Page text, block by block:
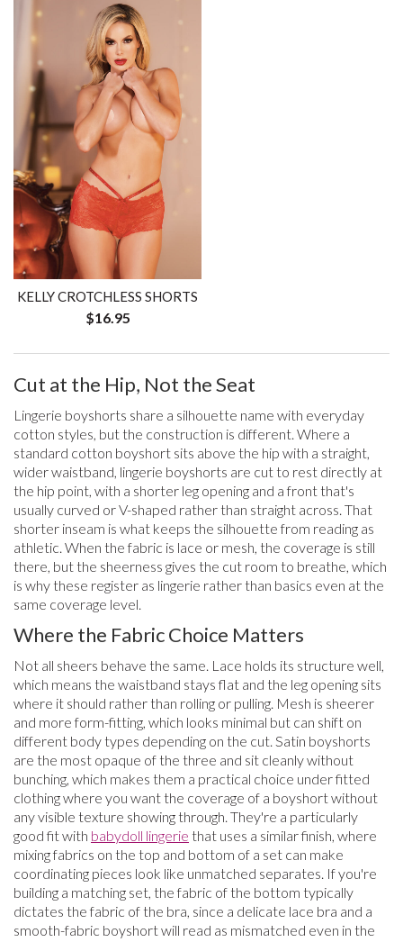
KELLY CROTCHLESS SHORTS
$16.95
Cut at the Hip, Not the Seat
Lingerie boyshorts share a silhouette name with everyday
cotton styles, but the construction is different. Where a
standard cotton boyshort sits above the hip with a straight,
wider waistband, lingerie boyshorts are cut to rest directly at
the hip point, with a shorter leg opening and a front that's
usually curved or V-shaped rather than straight across. That
shorter inseam is what keeps the silhouette from reading as
athletic. When the fabric is lace or mesh, the coverage is still
there, but the sheerness gives the cut room to breathe, which
is why these register as lingerie rather than basics even at the
same coverage level.
Where the Fabric Choice Matters
Not all sheers behave the same. Lace holds its structure well,
which means the waistband stays flat and the leg opening sits
where it should rather than rolling or pulling. Mesh is sheerer
and more form-fitting, which looks minimal but can shift on
different body types depending on the cut. Satin boyshorts
are the most opaque of the three and sit cleanly without
bunching, which makes them a practical choice under fitted
clothing where you want the coverage of a boyshort without
any visible texture showing through. They're a particularly
good fit with babydoll lingerie that uses a similar finish, where
mixing fabrics on the top and bottom of a set can make
coordinating pieces look like unmatched separates. If you're
building a matching set, the fabric of the bottom typically
dictates the fabric of the bra, since a delicate lace bra and a
smooth-fabric boyshort will read as mismatched even in the